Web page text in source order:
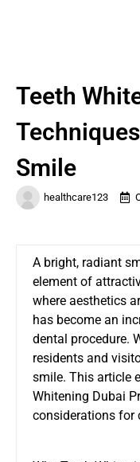
healthcare123
Teeth
Smile
A bright, radiant
element of
where aesthetics
has become an
dental procedure.
residents and
smile. This article
Whitening Dubai
considerations for